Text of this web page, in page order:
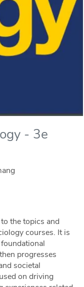
- 3e
the topics and
courses. It is
progresses
societal
on driving